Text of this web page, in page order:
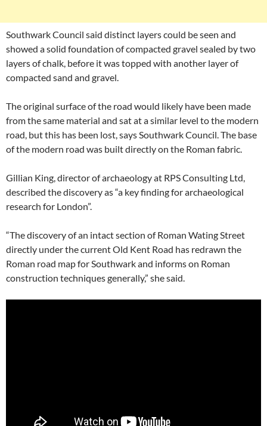
Southwark Council said distinct layers could be seen and
showed a solid foundation of compacted gravel sealed by two
layers of chalk, before it was topped with another layer of
compacted sand and gravel.
The original surface of the road would likely have been made
from the same material and sat at a similar level to the modern
road, but this has been lost, says Southwark Council. The base
of the modern road was built directly on the Roman fabric.
Gillian King, director of archaeology at RPS Consulting Ltd,
described the discovery as “a key finding for archaeological
research for London”.
“The discovery of an intact section of Roman Wating Street
directly under the current Old Kent Road has redrawn the
Roman road map for Southwark and informs on Roman
construction techniques generally,” she said.